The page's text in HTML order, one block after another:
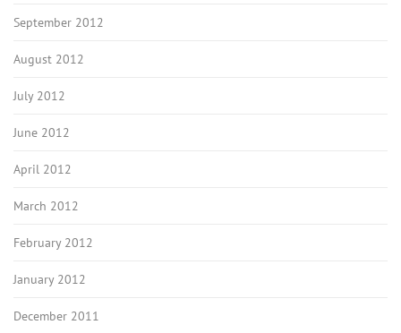
September 2012
August 2012
July 2012
June 2012
April 2012
March 2012
February 2012
January 2012
December 2011